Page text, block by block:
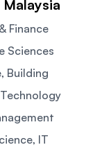
Finance
Sciences
Building
IT